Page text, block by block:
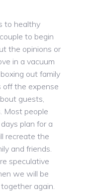
to healthy
to begin
the opinions or
in a vacuum
out family
off the expense
guests,
Most people
plan for a
recreate the
and friends.
speculative
we will be
again.